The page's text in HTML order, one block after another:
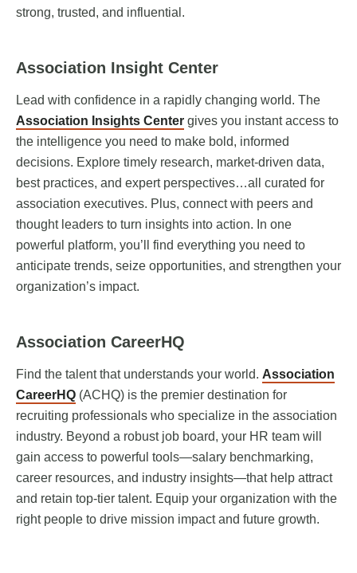
strong, trusted, and influential.
Association Insight Center
Lead with confidence in a rapidly changing world. The
Association Insights Center gives you instant access to
the intelligence you need to make bold, informed
decisions. Explore timely research, market-driven data,
best practices, and expert perspectives…all curated for
association executives. Plus, connect with peers and
thought leaders to turn insights into action. In one
powerful platform, you’ll find everything you need to
anticipate trends, seize opportunities, and strengthen your
organization’s impact.
Association CareerHQ
Find the talent that understands your world. Association
CareerHQ (ACHQ) is the premier destination for
recruiting professionals who specialize in the association
industry. Beyond a robust job board, your HR team will
gain access to powerful tools—salary benchmarking,
career resources, and industry insights—that help attract
and retain top-tier talent. Equip your organization with the
right people to drive mission impact and future growth.